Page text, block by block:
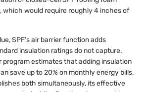
which would require roughly 4 inches of
SPF’s air barrier function adds
insulation ratings do not capture.
program estimates that adding insulation
save up to 20% on monthly energy bills.
both simultaneously, its effective